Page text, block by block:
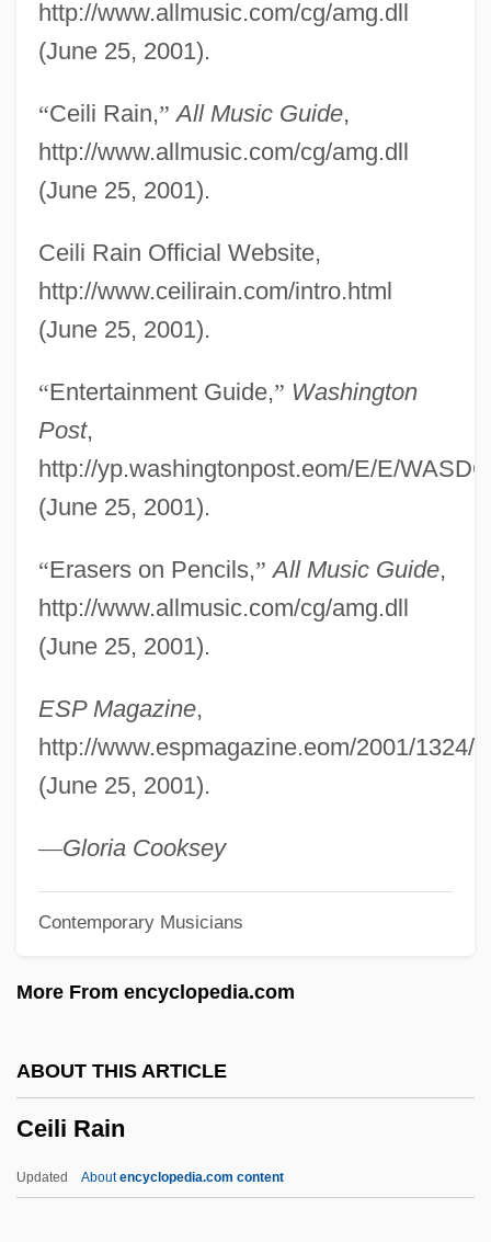
http://www.allmusic.com/cg/amg.dll
(June 25, 2001).
“Ceili Rain,” All Music Guide,
http://www.allmusic.com/cg/amg.dll
(June 25, 2001).
Ceili Rain Official Website,
http://www.ceilirain.com/intro.html
(June 25, 2001).
“Entertainment Guide,” Washington
Post,
http://yp.washingtonpost.eom/E/E/
(June 25, 2001).
“Erasers on Pencils,” All Music Guide,
http://www.allmusic.com/cg/amg.dll
(June 25, 2001).
ESP Magazine,
http://www.espmagazine.eom/2001/1324/
(June 25, 2001).
—Gloria Cooksey
Contemporary Musicians
More From encyclopedia.com
ABOUT THIS ARTICLE
Ceili Rain
Updated Aboutencyclopedia.com content
CEIF
Ceibo
Ceiba
CEGS
Cegléd
CEGGS
CEGB
Cefuroxime
CEFTRI
Ceftazidime
CEFTA
Cefalexin
Cefaclor
CEEP